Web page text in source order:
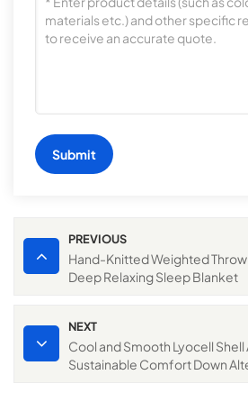
Submit
PREVIOUS
Hand-Knitted Weighted
Deep Relaxing Sleep Blanket
NEXT
Cool and Smooth Lyocell
Sustainable Comfort Down